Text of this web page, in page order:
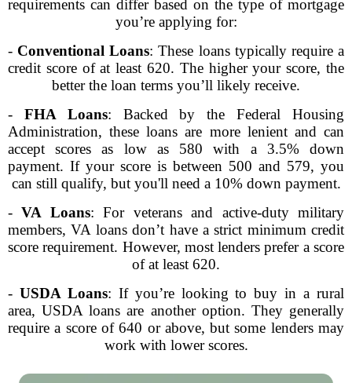
requirements can differ based on the type of mortgage
you’re applying for:
- Conventional Loans: These loans typically require a
credit score of at least 620. The higher your score, the
better the loan terms you’ll likely receive.
- FHA Loans: Backed by the Federal Housing
Administration, these loans are more lenient and can
accept scores as low as 580 with a 3.5% down
payment. If your score is between 500 and 579, you
can still qualify, but you'll need a 10% down payment.
-VA Loans: For veterans and active-duty military
members, VA loans don’t have a strict minimum credit
score requirement. However, most lenders prefer a score
of at least 620.
- USDA Loans: If you’re looking to buy in a rural
area, USDA loans are another option. They generally
require a score of 640 or above, but some lenders may
work with lower scores.